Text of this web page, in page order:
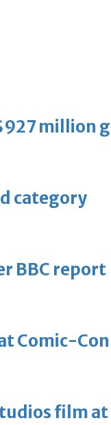
million
category
BBC report
Comic-Con
film